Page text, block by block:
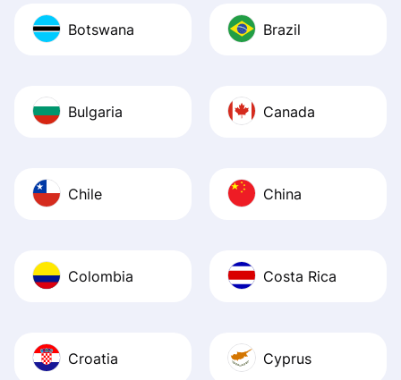
Botswana Brazil
Bulgaria Canada
Chile China
Colombia Costa Rica
Croatia Cyprus